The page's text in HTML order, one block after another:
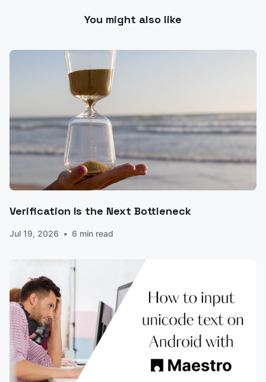
You might also like
Verification Is the Next Bottleneck
Jul 19, 2026 6 min read